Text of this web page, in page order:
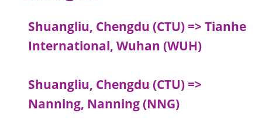
Shuangliu, Chengdu (CTU) => Tianhe
International, Wuhan (WUH)
Shuangliu, Chengdu (CTU) =>
Nanning, Nanning (NNG)